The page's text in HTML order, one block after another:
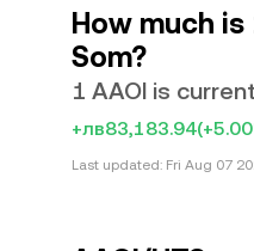
How much
Som?
1 AAOI is
+лв83,183.94
Last updated: Fri Aug 07